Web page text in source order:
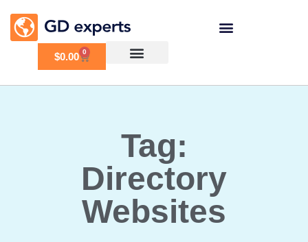
$0.00 0
Tag:
Directory
Websites